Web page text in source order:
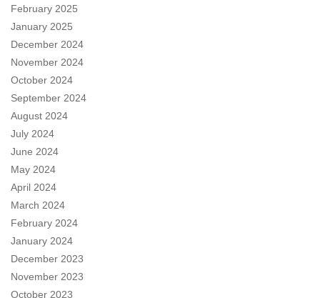
February 2025
January 2025
December 2024
November 2024
October 2024
September 2024
August 2024
July 2024
June 2024
May 2024
April 2024
March 2024
February 2024
January 2024
December 2023
November 2023
October 2023